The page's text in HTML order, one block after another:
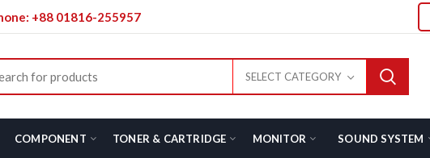
+88 01816-255957
SELECT CATEGORY
COMPONENT TONER & CARTRIDGE MONITOR SOUND SYSTEM